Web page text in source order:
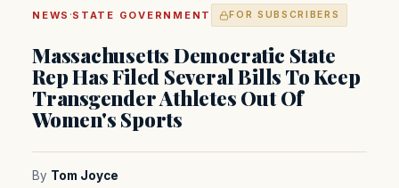
NEWS ·STATE GOVERNMENT FOR SUBSCRIBERS
Massachusetts Democratic State
Rep Has Filed Several Bills To Keep
Transgender Athletes Out Of
Women's Sports
By Tom Joyce